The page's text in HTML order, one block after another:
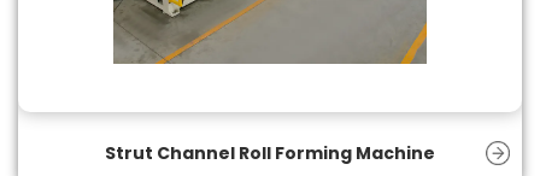
Strut Channel Roll Forming Machine